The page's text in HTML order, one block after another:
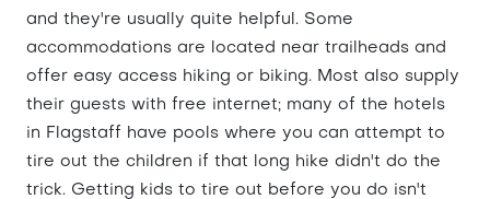
and they're usually quite helpful. Some
accommodations are located near trailheads and
offer easy access hiking or biking. Most also supply
their guests with free internet; many of the hotels
in Flagstaff have pools where you can attempt to
tire out the children if that long hike didn't do the
trick. Getting kids to tire out before you do isn't